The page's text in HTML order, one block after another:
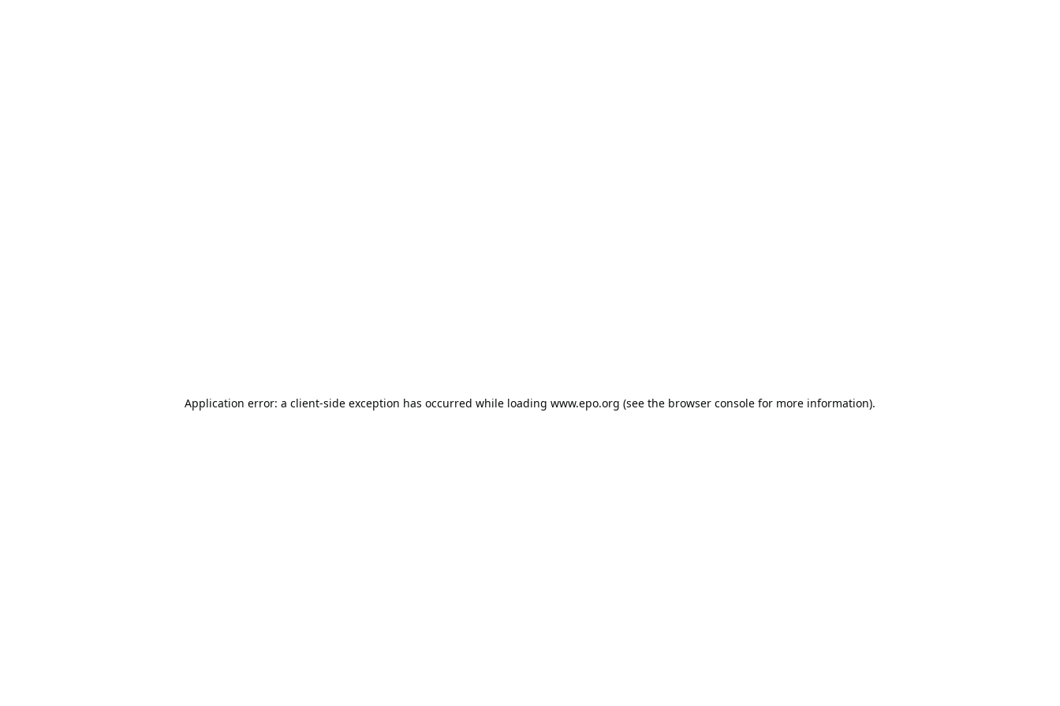
Application error: a client-side exception has occurred while loading www.epo.org (see the browser console for more information).